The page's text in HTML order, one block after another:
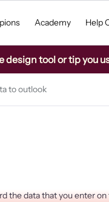
Academy Help
tool or tip you
to outlook
the data that you enter on